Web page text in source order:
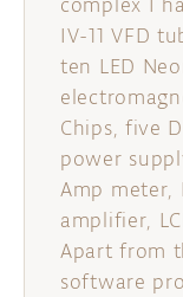
IV-11 VFD
ten LED
Chips, five
power
Amp meter,
amplifier,
Apart from
software